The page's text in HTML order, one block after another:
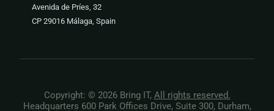
Avenida de Príes, 32
CP 29016 Málaga, Spain
Copyright: © 2026 Bring IT, All rights reserved.
Headquarters 600 Park Offices Drive, Suite 300, Durham,